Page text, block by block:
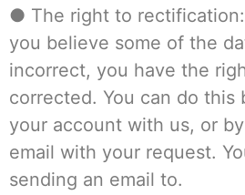
● The right to
you believe some of the
incorrect, you have the
corrected. You can do this
your account with us, or
email with your request.
sending an email to.